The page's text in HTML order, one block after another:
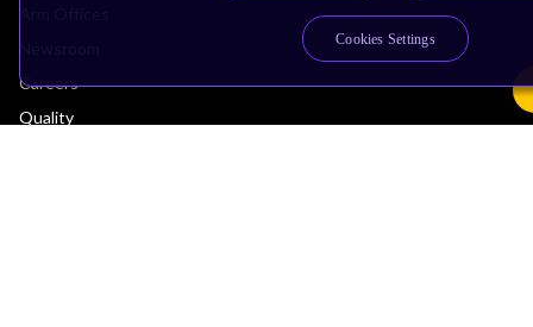
Careers
Quality
Cookies Settings